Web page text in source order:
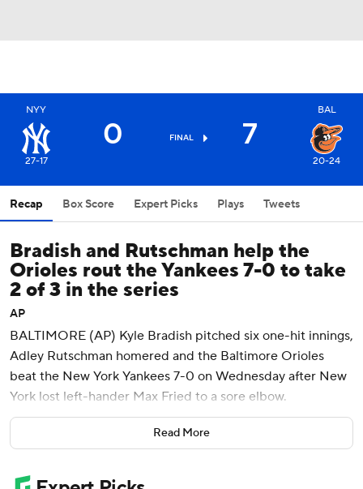
NYY
27-17
0 FINAL 7
BAL
20-24
Recap Box Score Expert Picks Plays Tweets
Bradish and Rutschman help the
Orioles rout the Yankees 7-0 to take
2 of 3 in the series
AP
BALTIMORE (AP) Kyle Bradish pitched six one-hit innings,
Adley Rutschman homered and the Baltimore Orioles
beat the New York Yankees 7-0 on Wednesday after New
York lost left-hander Max Fried to a sore elbow.
Fried (4-3) was pulled after only three innings with the
score 3-0. He is expected to be examined by the team
Read More